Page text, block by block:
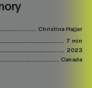
Christina Hajjar
7 min
2023
Canada